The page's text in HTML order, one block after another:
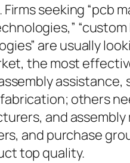
seeking “pcb
are usually
the most
assistance,
others
and
and purchase
top quality.